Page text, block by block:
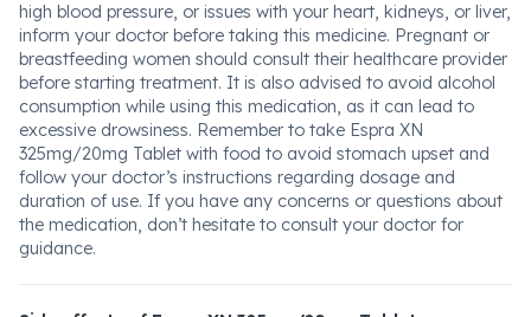
high blood pressure, or issues with your heart, kidneys, or liver,
inform your doctor before taking this medicine. Pregnant or
breastfeeding women should consult their healthcare provider
before starting treatment. It is also advised to avoid alcohol
consumption while using this medication, as it can lead to
excessive drowsiness. Remember to take Espra XN
325mg/20mg Tablet with food to avoid stomach upset and
follow your doctor’s instructions regarding dosage and
duration of use. If you have any concerns or questions about
the medication, don’t hesitate to consult your doctor for
guidance.